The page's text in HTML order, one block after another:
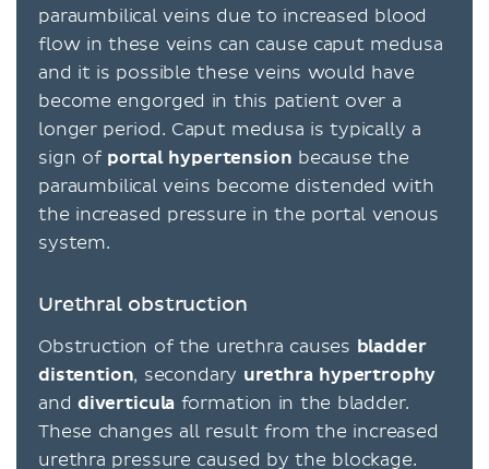
paraumbilical veins due to increased blood
flow in these veins can cause caput medusa
and it is possible these veins would have
become engorged in this patient over a
longer period. Caput medusa is typically a
sign of portal hypertension because the
paraumbilical veins become distended with
the increased pressure in the portal venous
system.
Urethral obstruction
Obstruction of the urethra causes bladder
distention, secondary urethra hypertrophy
and diverticula formation in the bladder.
These changes all result from the increased
urethra pressure caused by the blockage.